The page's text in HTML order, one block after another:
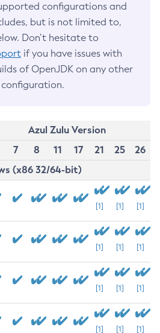
configurations and
but is not limited to,
Don’t hesitate to
if you have issues with
of OpenJDK on any other
Azul Zulu Version
7 8 11 17 21 25
26
(x86 32/64-bit)
[1] [1] [1]
[1] [1] [1]
[1] [1] [1]
[1] [1] [1]